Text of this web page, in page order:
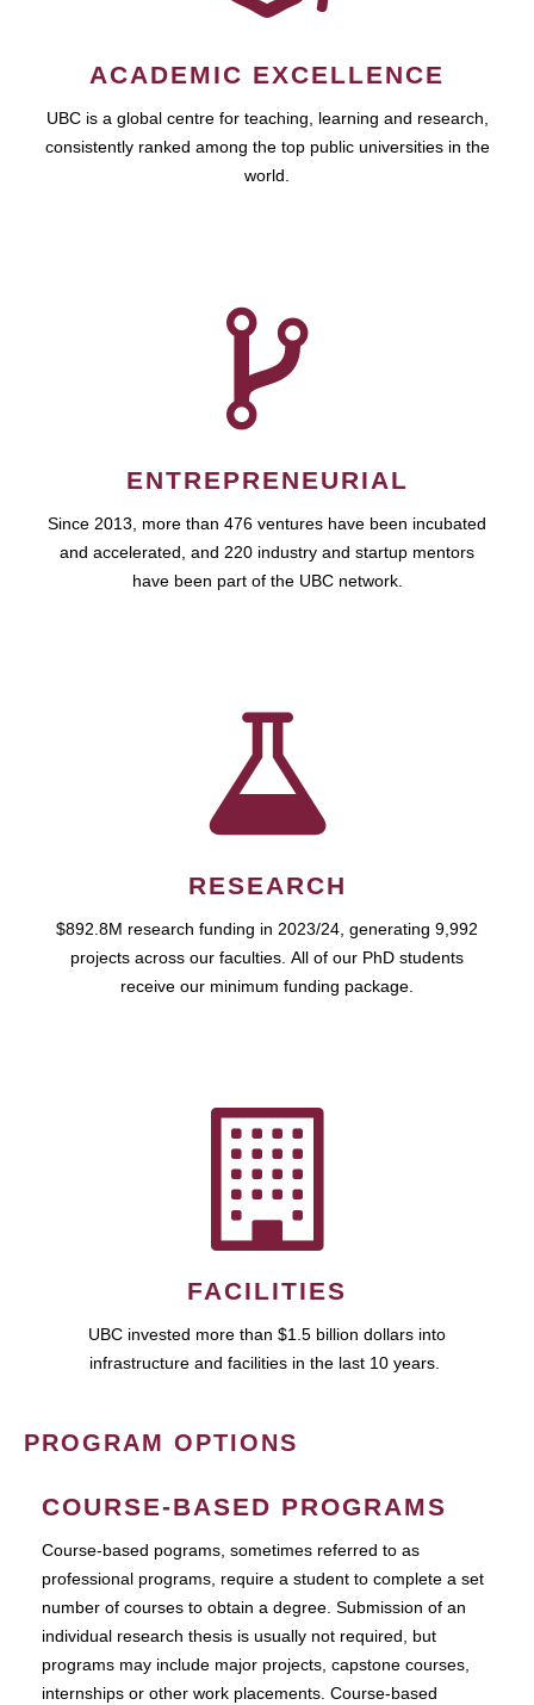
ACADEMIC EXCELLENCE
UBC is a global centre for teaching, learning and research,
consistently ranked among the top public universities in the
world.
ENTREPRENEURIAL
Since 2013, more than 476 ventures have been incubated
and accelerated, and 220 industry and startup mentors
have been part of the UBC network.
RESEARCH
$892.8M research funding in 2023/24, generating 9,992
projects across our faculties. All of our PhD students
receive our minimum funding package.
FACILITIES
UBC invested more than $1.5 billion dollars into
infrastructure and facilities in the last 10 years.
PROGRAM OPTIONS
COURSE-BASED PROGRAMS
Course-based pograms, sometimes referred to as
professional programs, require a student to complete a set
number of courses to obtain a degree. Submission of an
individual research thesis is usually not required, but
programs may include major projects, capstone courses,
internships or other work placements. Course-based